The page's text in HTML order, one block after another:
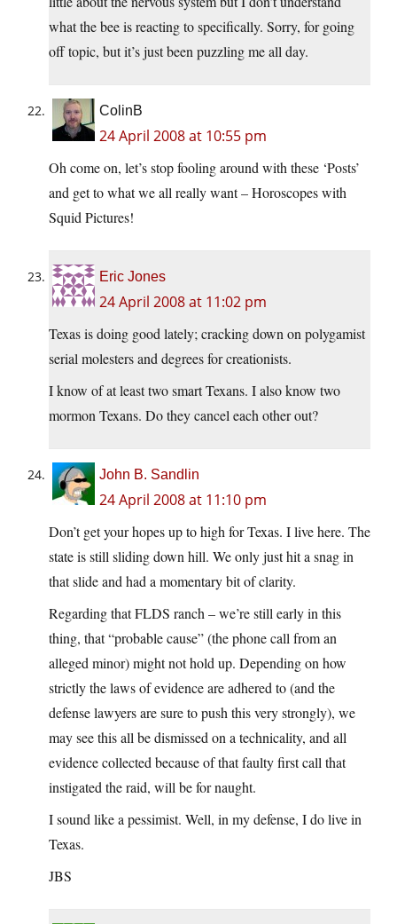
what the bee is reacting to specifically. Sorry, for going
off topic, but it’s just been puzzling me all day.
ColinB
24 April 2008 at 10:55 pm
Oh come on, let’s stop fooling around with these ‘Posts’
and get to what we all really want – Horoscopes with
Squid Pictures!
Eric Jones
24 April 2008 at 11:02 pm
Texas is doing good lately; cracking down on polygamist
serial molesters and degrees for creationists.
I know of at least two smart Texans. I also know two
mormon Texans. Do they cancel each other out?
John B. Sandlin
24 April 2008 at 11:10 pm
Don’t get your hopes up to high for Texas. I live here. The
state is still sliding down hill. We only just hit a snag in
that slide and had a momentary bit of clarity.
Regarding that FLDS ranch – we’re still early in this
thing, that “probable cause” (the phone call from an
alleged minor) might not hold up. Depending on how
strictly the laws of evidence are adhered to (and the
defense lawyers are sure to push this very strongly), we
may see this all be dismissed on a technicality, and all
evidence collected because of that faulty first call that
instigated the raid, will be for naught.
I sound like a pessimist. Well, in my defense, I do live in
Texas.
JBS